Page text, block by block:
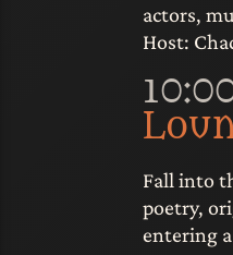
actors,
Host:
Fall into
poetry,
entering